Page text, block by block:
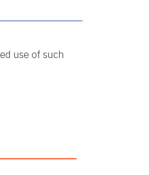
use of such